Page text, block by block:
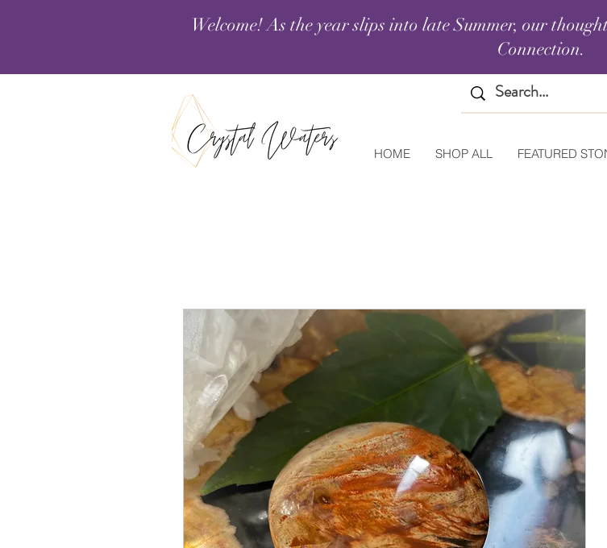
Welcome! As the year slips into late Summer, our
Connection.
HOME SHOP ALL FEATURED